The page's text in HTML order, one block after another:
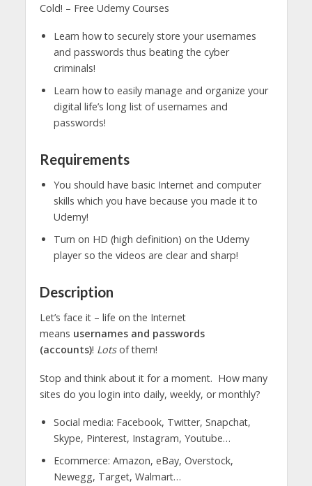
Cold! – Free Udemy Courses
Learn how to securely store your usernames
and passwords thus beating the cyber
criminals!
Learn how to easily manage and organize your
digital life’s long list of usernames and
passwords!
Requirements
You should have basic Internet and computer
skills which you have because you made it to
Udemy!
Turn on HD (high definition) on the Udemy
player so the videos are clear and sharp!
Description
Let’s face it – life on the Internet
means usernames and passwords
(accounts)! Lotsof them!
Stop and think about it for a moment. How many
sites do you login into daily, weekly, or monthly?
Social media: Facebook, Twitter, Snapchat,
Skype, Pinterest, Instagram, Youtube…
Ecommerce: Amazon, eBay, Overstock,
Newegg, Target, Walmart…